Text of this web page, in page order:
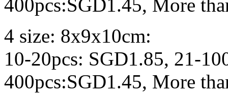
400pcs:SGD1.45, More
4 size: 8x9x10cm:
10-20pcs: SGD1.85, 21-
400pcs:SGD1.45, More